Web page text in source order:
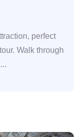
perfect
Walk through